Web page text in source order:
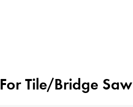
For Tile/Bridge Saw